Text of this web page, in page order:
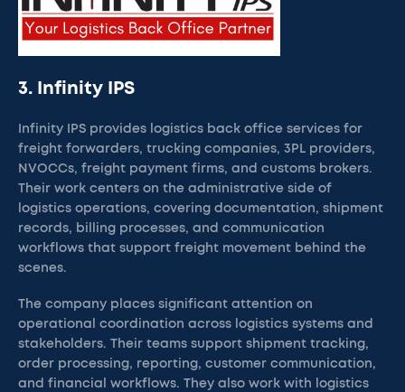
3. Infinity IPS
Infinity IPS provides logistics back office services for
freight forwarders, trucking companies, 3PL providers,
NVOCCs, freight payment firms, and customs brokers.
Their work centers on the administrative side of
logistics operations, covering documentation, shipment
records, billing processes, and communication
workflows that support freight movement behind the
scenes.
The company places significant attention on
operational coordination across logistics systems and
stakeholders. Their teams support shipment tracking,
order processing, reporting, customer communication,
and financial workflows. They also work with logistics